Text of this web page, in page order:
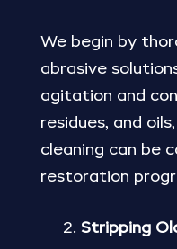
We begin by
abrasive
agitation and
residues, and
cleaning can be
restoration
Stripping